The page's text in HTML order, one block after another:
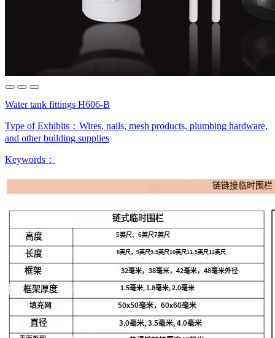
Water tank fittings H606-B
Type of Exhibits： Wires, nails, mesh products, plumbing hardware,
and other building supplies
Keywords：